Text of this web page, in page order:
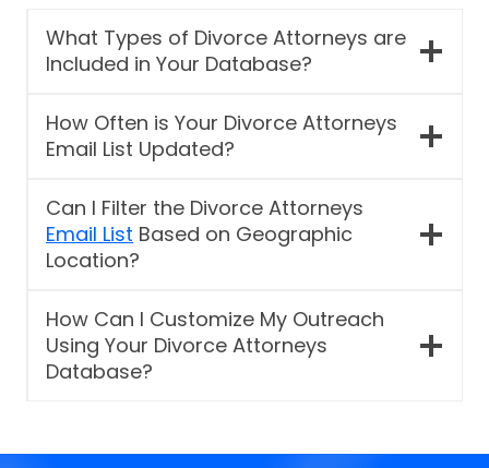
What Types of Divorce Attorneys are
Included in Your Database?
How Often is Your Divorce Attorneys
Email List Updated?
Can I Filter the Divorce Attorneys
Email List Based on Geographic
Location?
How Can I Customize My Outreach
Using Your Divorce Attorneys
Database?